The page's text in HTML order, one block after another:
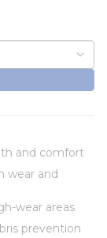
and comfort
wear and
wear areas
prevention